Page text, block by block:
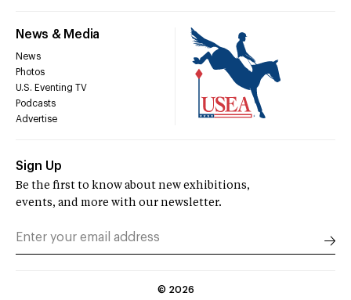
News & Media
News
Photos
U.S. Eventing TV
Podcasts
Advertise
Sign Up
Be the first to know about new exhibitions,
events, and more with our newsletter.
© 2026